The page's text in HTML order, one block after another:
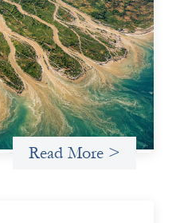
overhead
that give us a way to
system to actively shaping
and infrastructure needed
of capital.
Read More >